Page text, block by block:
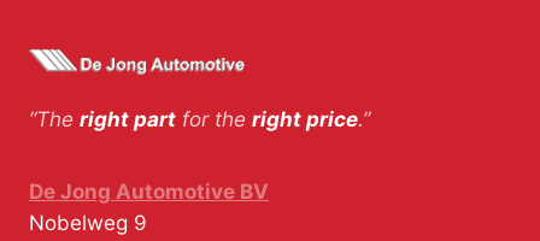
“The right part for the right price.”
De Jong Automotive BV
Nobelweg 9